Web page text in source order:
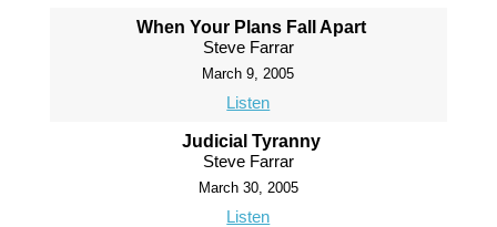
When Your Plans Fall Apart
Steve Farrar
March 9, 2005
Listen
Judicial Tyranny
Steve Farrar
March 30, 2005
Listen